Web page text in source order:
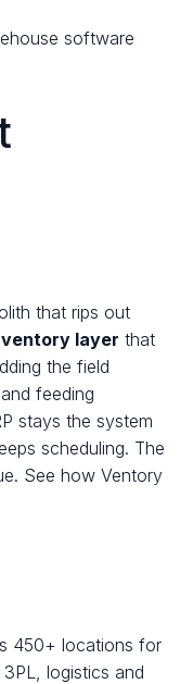
software
that rips out
layer that
the field
feeding
stays the system
scheduling. The
See how Ventory
450+ locations for
logistics and